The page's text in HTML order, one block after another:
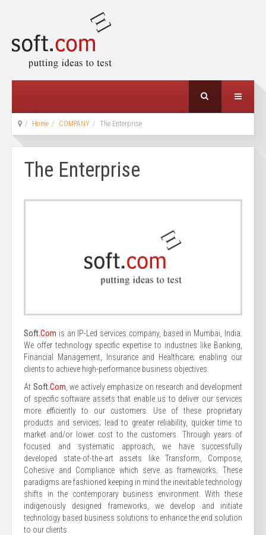
Home COMPANY The Enterprise
The Enterprise
Soft.Com is an IP-Led services company, based in Mumbai, India.
We offer technology specific expertise to industries like Banking,
Financial Management, Insurance and Healthcare; enabling our
clients to achieve high-performance business objectives.
At Soft.Com , we actively emphasize on research and development
of specific software assets that enable us to deliver our services
more efficiently to our customers. Use of these proprietary
products and services; lead to greater reliability, quicker time to
market and/or lower cost to the customers. Through years of
focused and systematic approach, we have successfully
developed state-of-the-art assets like Transform, Compose,
Cohesive and Compliance which serve as frameworks. These
paradigms are fashioned keeping in mind the inevitable technology
shifts in the contemporary business environment. With these
indigenously designed frameworks, we develop and initiate
technology based business solutions to enhance the end solution
to our clients.